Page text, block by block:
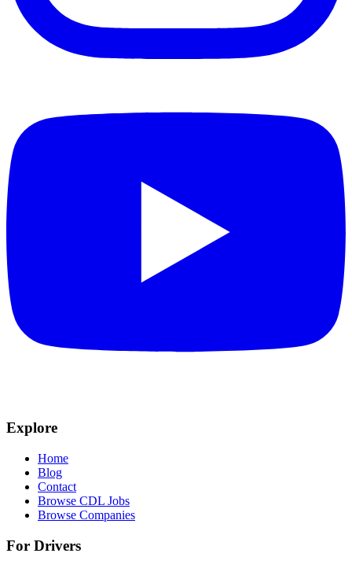
Explore
Home
Blog
Contact
Browse CDL Jobs
Browse Companies
For Drivers